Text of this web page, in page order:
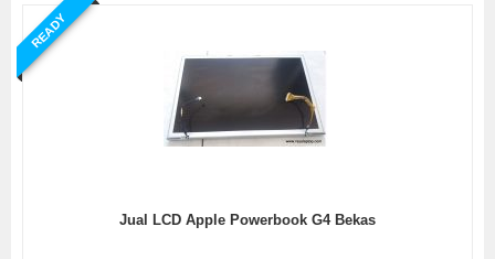
READY
Jual LCD Apple Powerbook G4 Bekas